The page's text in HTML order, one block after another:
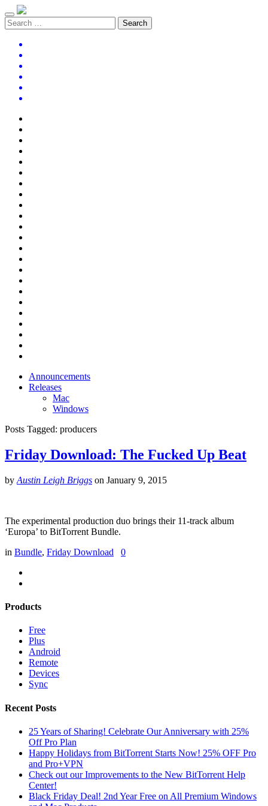
Announcements
Releases
Mac
Windows
Posts Tagged: producers
Friday Download: The Fucked Up Beat
by Austin Leigh Briggs on January 9, 2015
The experimental production duo brings their 11-track album
‘Europa’ to BitTorrent Bundle.
in Bundle, Friday Download 0
Products
Free
Plus
Android
Remote
Devices
Sync
Recent Posts
25 Years of Sharing! Celebrate Our Anniversary with 25%
Off Pro Plan
Happy Holidays from BitTorrent Starts Now! 25% OFF Pro
and Pro+VPN
Check out our Improvements to the New BitTorrent Help
Center!
Black Friday Deal! 2nd Year Free on All Premium Windows